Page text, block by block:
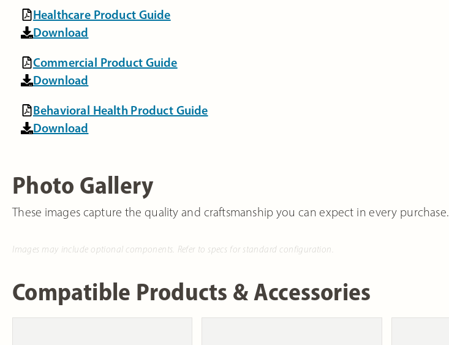
Healthcare Product Guide
Download
Commercial Product Guide
Download
Behavioral Health Product Guide
Download
Photo Gallery
These images capture the quality and craftsmanship you can expect in every purchase.
Images may include optional components. Refer to specs for standard configuration.
Compatible Products & Accessories